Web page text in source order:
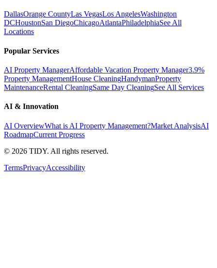
DallasOrange CountyLas VegasLos AngelesWashington
DCHoustonSan DiegoChicagoAtlantaPhiladelphiaSee All
Locations
Popular Services
AI Property ManagerAffordable Vacation Property Manager3.9%
Property ManagementHouse CleaningHandymanProperty
MaintenanceRental CleaningSame Day CleaningSee All Services
AI & Innovation
AI OverviewWhat is AI Property Management?Market AnalysisAI
RoadmapCurrent Progress
© 2026 TIDY. All rights reserved.
TermsPrivacyAccessibility